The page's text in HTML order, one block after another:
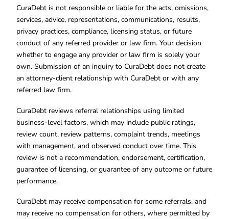
CuraDebt is not responsible or liable for the acts, omissions,
services, advice, representations, communications, results,
privacy practices, compliance, licensing status, or future
conduct of any referred provider or law firm. Your decision
whether to engage any provider or law firm is solely your
own. Submission of an inquiry to CuraDebt does not create
an attorney-client relationship with CuraDebt or with any
referred law firm.
CuraDebt reviews referral relationships using limited
business-level factors, which may include public ratings,
review count, review patterns, complaint trends, meetings
with management, and observed conduct over time. This
review is not a recommendation, endorsement, certification,
guarantee of licensing, or guarantee of any outcome or future
performance.
CuraDebt may receive compensation for some referrals, and
may receive no compensation for others, where permitted by